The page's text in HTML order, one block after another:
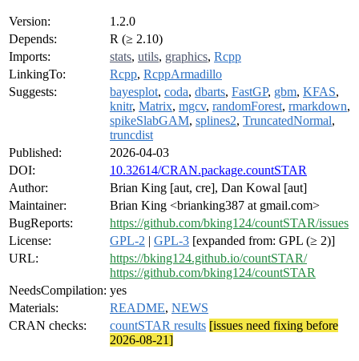
Version:
1.2.0
Depends:
R (≥ 2.10)
Imports:
stats, utils, graphics, Rcpp
LinkingTo:
Rcpp, RcppArmadillo
Suggests:
bayesplot, coda, dbarts, FastGP, gbm, KFAS,
knitr, Matrix, mgcv, randomForest, rmarkdown,
spikeSlabGAM, splines2, TruncatedNormal,
truncdist
Published:
2026-04-03
DOI:
10.32614/CRAN.package.countSTAR
Author:
Brian King [aut, cre], Dan Kowal [aut]
Maintainer:
Brian King <brianking387 at gmail.com>
BugReports:
https://github.com/bking124/countSTAR/issues
License:
GPL-2 | GPL-3 [expanded from: GPL (≥ 2)]
URL:
https://bking124.github.io/countSTAR/
https://github.com/bking124/countSTAR
NeedsCompilation: yes
Materials:
README, NEWS
CRAN checks:
countSTAR results [issues need fixing before
2026-08-21]